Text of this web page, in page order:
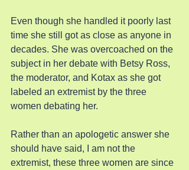
Even though she handled it poorly last
time she still got as close as anyone in
decades. She was overcoached on the
subject in her debate with Betsy Ross,
the moderator, and Kotax as she got
labeled an extremist by the three
women debating her.
Rather than an apologetic answer she
should have said, I am not the
extremist, these three women are since